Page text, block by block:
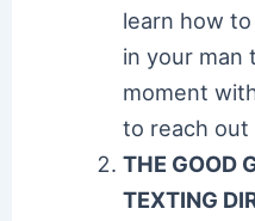
learn how
in your man
moment
to reach out
THE GOOD
TEXTING